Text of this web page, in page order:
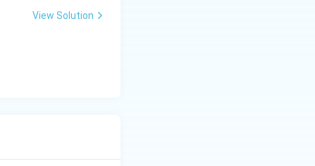
View Solution